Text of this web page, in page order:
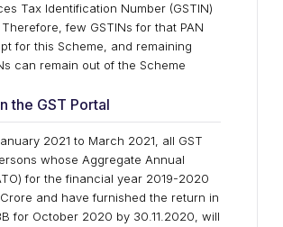
Tax Identification Number (GSTIN)
few GSTINs for that PAN
for this Scheme, and remaining
can remain out of the Scheme
the GST Portal
2021 to March 2021, all GST
whose Aggregate Annual
for the financial year 2019-2020
and have furnished the return in
for October 2020 by 30.11.2020, will